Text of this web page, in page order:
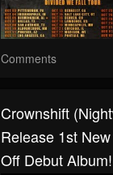
Comments
Crownshift
Release 1st
Off Debut Album!